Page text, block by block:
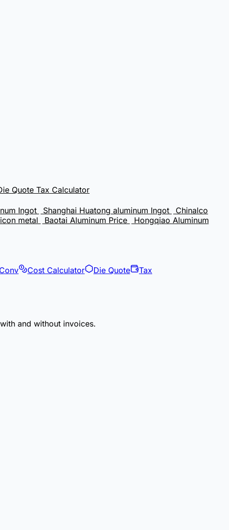
Quote Tax Calculator
Ingot Shanghai Huatong aluminum Ingot
Chinalco
metal Baotai Aluminum Price
Hongqiao Aluminum
Cost Calculator Die Quote
Tax
and without invoices.